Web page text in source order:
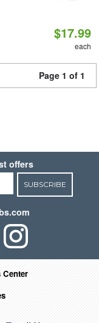
$17.99
each
Page 1 of 1
offers
SUBSCRIBE
Center